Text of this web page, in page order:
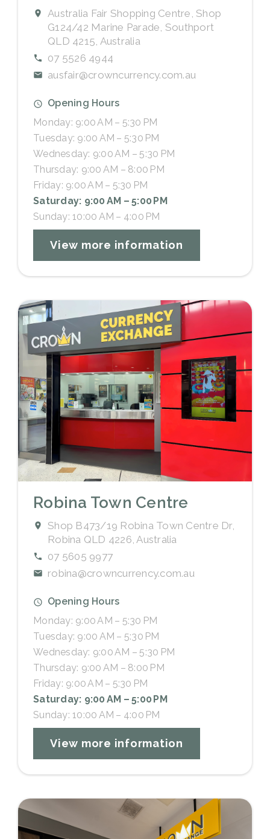
Australia Fair Shopping Centre, Shop
G124/42 Marine Parade, Southport
QLD 4215, Australia
07 5526 4944
ausfair@crowncurrency.com.au
Opening Hours
Monday: 9:00 AM – 5:30 PM
Tuesday: 9:00 AM – 5:30 PM
Wednesday: 9:00 AM – 5:30 PM
Thursday: 9:00 AM – 8:00 PM
Friday: 9:00 AM – 5:30 PM
Saturday: 9:00 AM – 5:00 PM
Sunday: 10:00 AM – 4:00 PM
View more information
Robina Town Centre
Shop B473/19 Robina Town Centre Dr,
Robina QLD 4226, Australia
07 5605 9977
robina@crowncurrency.com.au
Opening Hours
Monday: 9:00 AM – 5:30 PM
Tuesday: 9:00 AM – 5:30 PM
Wednesday: 9:00 AM – 5:30 PM
Thursday: 9:00 AM – 8:00 PM
Friday: 9:00 AM – 5:30 PM
Saturday: 9:00 AM – 5:00 PM
Sunday: 10:00 AM – 4:00 PM
View more information